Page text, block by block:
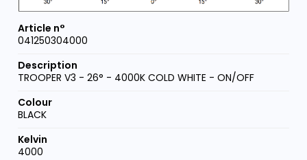
041250304000
TROOPER V3 - 26° - 4000K COLD WHITE - ON/OFF
BLACK
4000